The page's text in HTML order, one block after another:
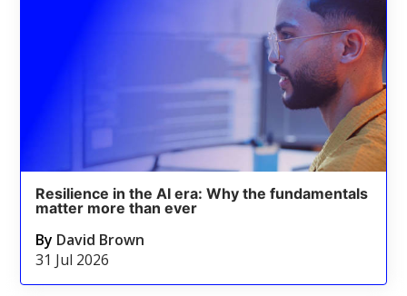
Resilience in the AI era: Why the fundamentals
matter more than ever
By David Brown
31 Jul 2026